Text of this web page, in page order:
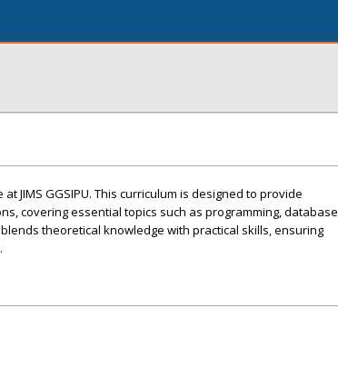
JIMS GGSIPU. This curriculum is designed to provide
covering essential topics such as programming, database
theoretical knowledge with practical skills, ensuring